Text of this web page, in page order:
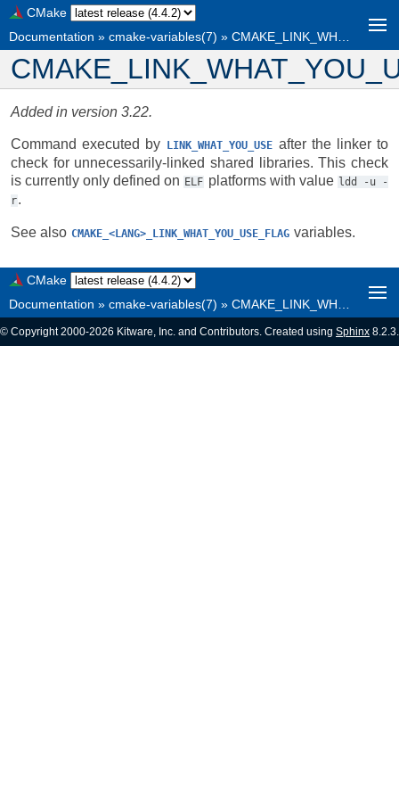
CMake
Documentation » cmake-variables(7) » CMAKE_LINK_WHAT_YOU_USE_CHECK
Added in version 3.22.
Command executed by LINK_WHAT_YOU_USE after the linker to
check for unnecessarily-linked shared libraries. This check
is currently only defined on ELF platforms with value ldd -u
-
r.
See also CMAKE_<LANG>_LINK_WHAT_YOU_USE_FLAG variables.
CMake
Documentation » cmake-variables(7) » CMAKE_LINK_WHAT_YOU_USE_CHECK
© Copyright 2000-2026 Kitware, Inc. and Contributors. Created using Sphinx 8.2.3.